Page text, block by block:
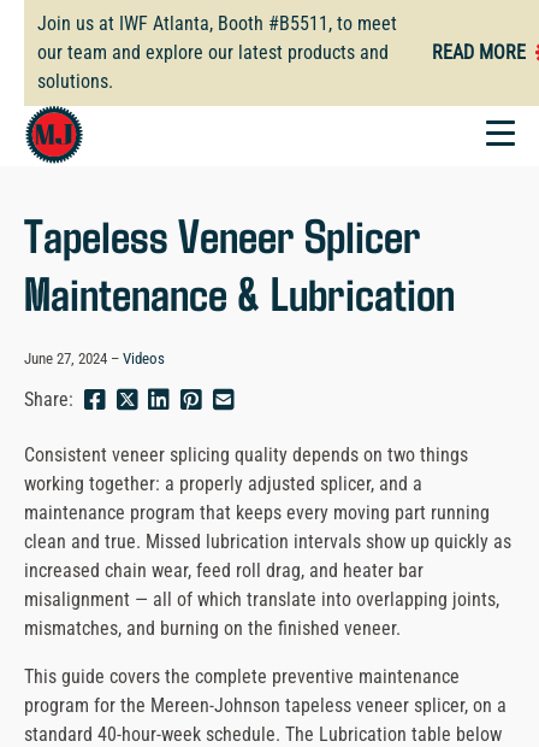
content
Join us at IWF Atlanta, Booth #B5511, to meet
our team and explore our latest products and
solutions.
READ MORE
Tapeless Veneer Splicer
Maintenance & Lubrication
June 27, 2024 Videos
Share: Share
page
Facebook
Share
page
on
Twitter
Share
page
Twitter
Pin
page
on
Pinterest
Send
link
in
an
email
message
Consistent veneer splicing quality depends on two things
working together: a properly adjusted splicer, and a
maintenance program that keeps every moving part running
clean and true. Missed lubrication intervals show up quickly as
increased chain wear, feed roll drag, and heater bar
misalignment — all of which translate into overlapping joints,
mismatches, and burning on the finished veneer.
This guide covers the complete preventive maintenance
program for the Mereen-Johnson tapeless veneer splicer, on a
standard 40-hour-week schedule. The Lubrication table below